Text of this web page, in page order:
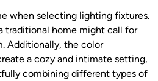
when selecting lighting fixtures.
traditional home might call for
Additionally, the color
a cozy and intimate setting,
combining different types of